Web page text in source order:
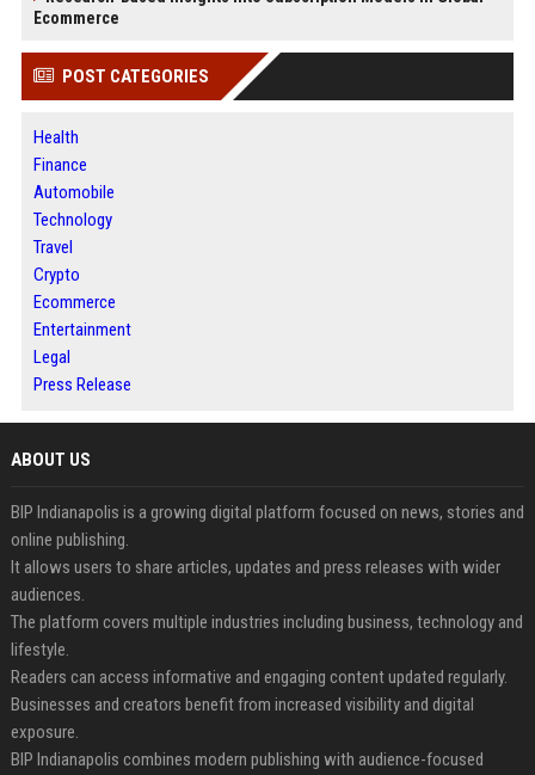
Ecommerce
POST CATEGORIES
Health
Finance
Automobile
Technology
Travel
Crypto
Ecommerce
Entertainment
Legal
Press Release
ABOUT US
BIP Indianapolis is a growing digital platform focused on news, stories and
online publishing.
It allows users to share articles, updates and press releases with wider
audiences.
The platform covers multiple industries including business, technology and
lifestyle.
Readers can access informative and engaging content updated regularly.
Businesses and creators benefit from increased visibility and digital
exposure.
BIP Indianapolis combines modern publishing with audience-focused